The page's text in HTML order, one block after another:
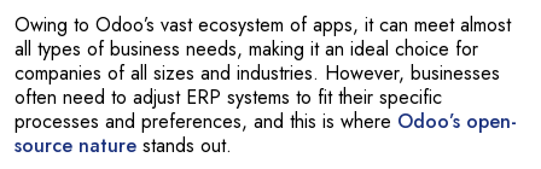
Owing to Odoo’s vast ecosystem of apps, it can meet almost
all types of business needs, making it an ideal choice for
companies of all sizes and industries. However, businesses
often need to adjust ERP systems to fit their specific
processes and preferences, and this is where Odoo’s open-
source nature stands out.